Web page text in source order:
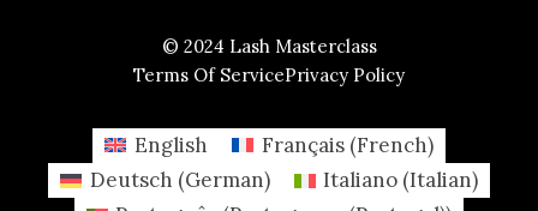
© 2024 Lash Masterclass
Terms Of ServicePrivacy Policy
English Français(French)
Deutsch (German) Italiano (Italian)